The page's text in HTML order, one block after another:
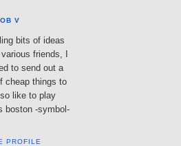
V
bits of ideas
friends, I
to send out a
cheap things to
like to play
boston -symbol-
PROFILE